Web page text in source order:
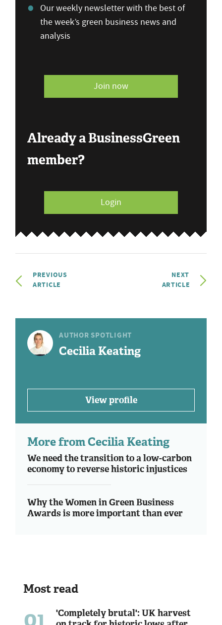
Our weekly newsletter with the best of
the week’s green business news and
analysis
Join now
Already a BusinessGreen
member?
Login
PREVIOUS
ARTICLE
NEXT
ARTICLE
AUTHOR SPOTLIGHT
Cecilia Keating
View profile
More from Cecilia Keating
We need the transition to a low-carbon
economy to reverse historic injustices
Why the Women in Green Business
Awards is more important than ever
Most read
'Completely brutal': UK harvest